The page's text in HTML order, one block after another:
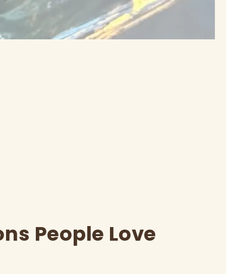
People Love